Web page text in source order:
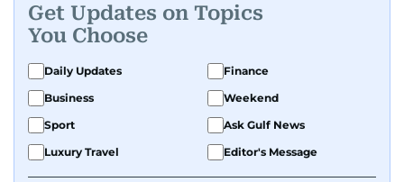
Get Updates on Topics
You Choose
Daily Updates
Finance
Business
Weekend
Sport
Ask Gulf News
Luxury Travel
Editor's Message